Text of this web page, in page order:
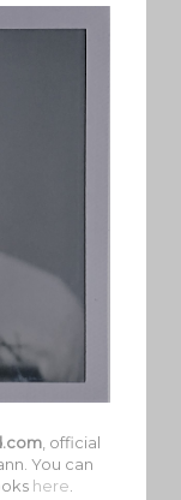
, official
You can
here.